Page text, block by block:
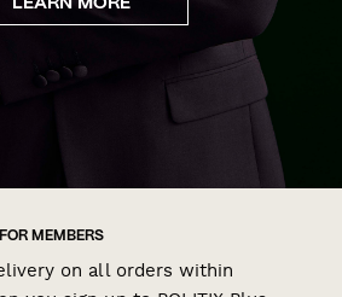
LEARN MORE
MEMBERS
on all orders within